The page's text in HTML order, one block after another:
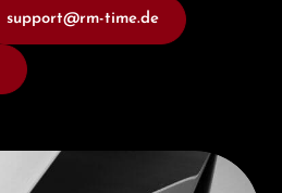
support@rm-time.de